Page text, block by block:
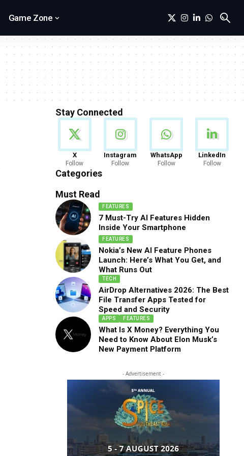
Game Zone
Stay Connected
X
Follow
Instagram
Follow
WhatsApp
Follow
LinkedIn
Follow
Categories
News
888 Articles
Must Read
FEATURES
7 Must-Try AI Features Hidden
Inside Your Smartphone
FEATURES
Nokia’s New AI Feature Phones
Launch: Here’s What You Get, and
What Runs Out
TECH
AirDrop Alternatives 2026: The Best
File Transfer Apps Tested for
Speed and Security
APPS FEATURES
What Is X Money? Everything You
Need to Know About Elon Musk’s
New Payment Platform
- Advertisement -